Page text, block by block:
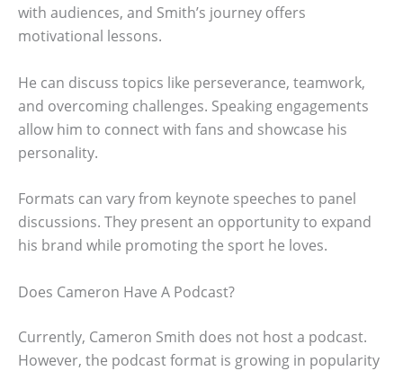
with audiences, and Smith’s journey offers
motivational lessons.
He can discuss topics like perseverance, teamwork,
and overcoming challenges. Speaking engagements
allow him to connect with fans and showcase his
personality.
Formats can vary from keynote speeches to panel
discussions. They present an opportunity to expand
his brand while promoting the sport he loves.
Does Cameron Have A Podcast?
Currently, Cameron Smith does not host a podcast.
However, the podcast format is growing in popularity